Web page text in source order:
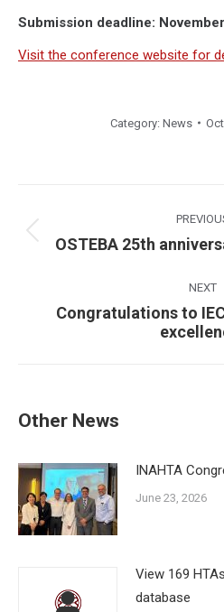
Submission deadline:
Visit the conference website for
Category: News
navigation
OSTEBA 25th
NEXT
Congratulations to
Other News
INAHTA
June 23, 2026
View 169
database